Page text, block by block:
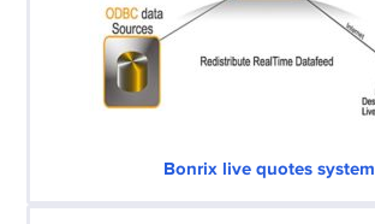
Bonrix live quotes system